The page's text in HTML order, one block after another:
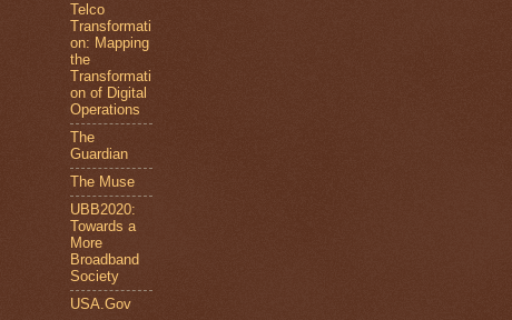
Telco
Transformati
on: Mapping
the
Transformati
on of Digital
Operations
The
Guardian
The Muse
UBB2020:
Towards a
More
Broadband
Society
USA.Gov